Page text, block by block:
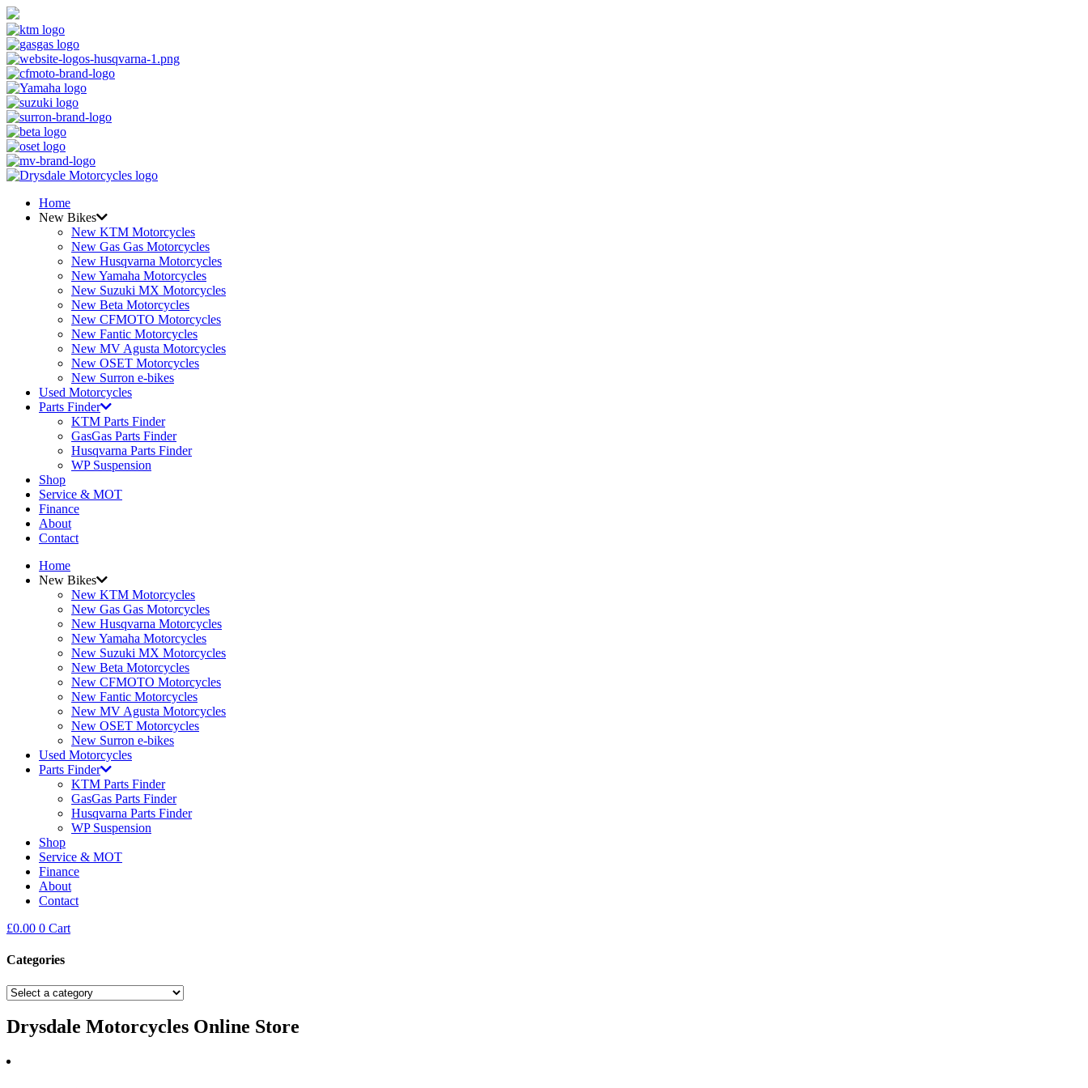
Home
New Bikes
New KTM Motorcycles
New Gas Gas Motorcycles
New Husqvarna Motorcycles
New Yamaha Motorcycles
New Suzuki MX Motorcycles
New Beta Motorcycles
New CFMOTO Motorcycles
New Fantic Motorcycles
New MV Agusta Motorcycles
New OSET Motorcycles
New Surron e-bikes
Used Motorcycles
Parts Finder
KTM Parts Finder
GasGas Parts Finder
Husqvarna Parts Finder
WP Suspension
Shop
Service & MOT
Finance
About
Contact
Home
New Bikes
New KTM Motorcycles
New Gas Gas Motorcycles
New Husqvarna Motorcycles
New Yamaha Motorcycles
New Suzuki MX Motorcycles
New Beta Motorcycles
New CFMOTO Motorcycles
New Fantic Motorcycles
New MV Agusta Motorcycles
New OSET Motorcycles
New Surron e-bikes
Used Motorcycles
Parts Finder
KTM Parts Finder
GasGas Parts Finder
Husqvarna Parts Finder
WP Suspension
Shop
Service & MOT
Finance
About
Contact
£0.00 0 Cart
Categories
Drysdale Motorcycles Online Store